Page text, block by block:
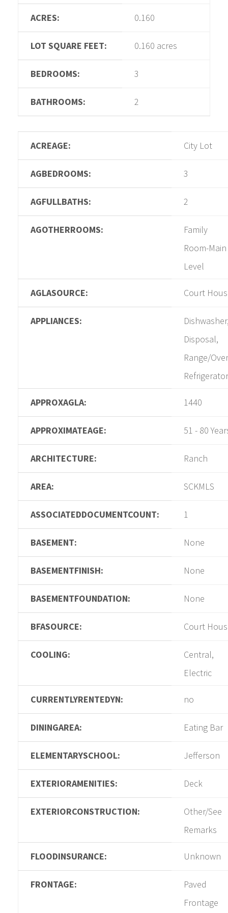
ACRES: 0.160
LOT SQUARE FEET: 0.160 acres
BEDROOMS: 3
BATHROOMS: 2
ACREAGE: City Lot
AGBEDROOMS: 3
AGFULLBATHS: 2
AGOTHERROOMS:
Family
Room-Main
Level
AGLASOURCE: Court
APPLIANCES:
Disposal,
Range/
Refrigerator
APPROXAGLA: 1440
APPROXIMATEAGE: 51 - 80
ARCHITECTURE: Ranch
AREA: SCKMLS
ASSOCIATEDDOCUMENTCOUNT: 1
BASEMENT: None
BASEMENTFINISH: None
BASEMENTFOUNDATION: None
BFASOURCE: Court
COOLING:
Central,
Electric
CURRENTLYRENTEDYN: no
DININGAREA: Eating Bar
ELEMENTARYSCHOOL: Jefferson
EXTERIORAMENITIES: Deck
EXTERIORCONSTRUCTION:
Other/See
Remarks
FLOODINSURANCE: Unknown
FRONTAGE:
Paved
Frontage